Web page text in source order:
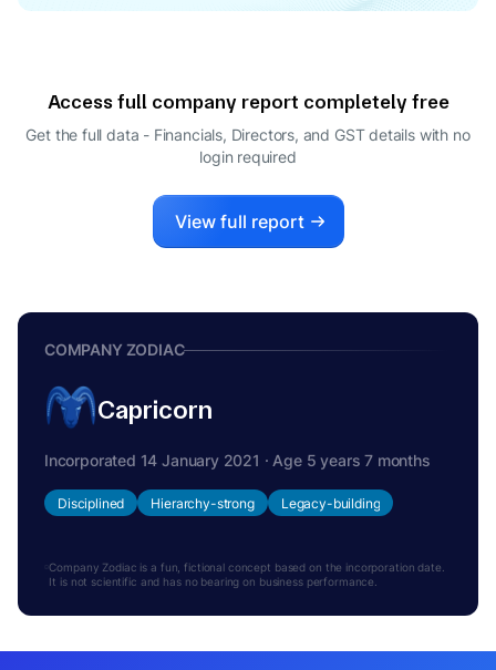
A
Access full company report completely free
Get the full data - Financials, Directors, and GST details with no
login required
View full report
COMPANY ZODIAC
Capricorn
Incorporated 14 January 2021 · Age 5 years 7 months
Disciplined Hierarchy-strong Legacy-building
Company Zodiac is a fun, fictional concept based on the incorporation date.
It is not scientific and has no bearing on business performance.